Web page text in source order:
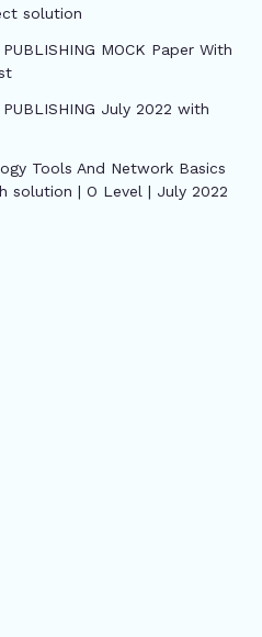
solution
MOCK Paper With
July 2022 with
Tools And Network Basics
solution | O Level | July 2022